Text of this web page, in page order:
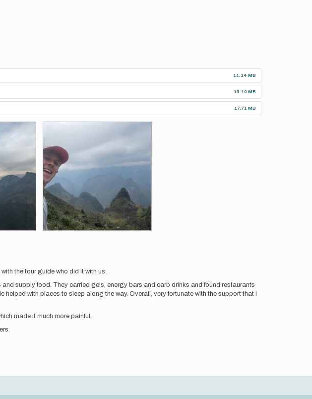
11.14 MB
13.19 MB
17.71 MB
the tour guide who did it with us.
supply food. They carried gels, energy bars and carb drinks and found restaurants
with places to sleep along the way. Overall, very fortunate with the support that I
made it much more painful.